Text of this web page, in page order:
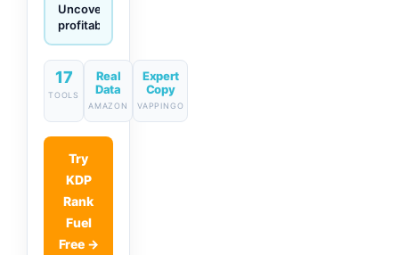
Generate
descriptions
& titles
in one
click
17
TOOLS
Real
Data
AMAZON
Expert
Copy
VAPPINGO
Try
KDP
Rank
Fuel
Free →